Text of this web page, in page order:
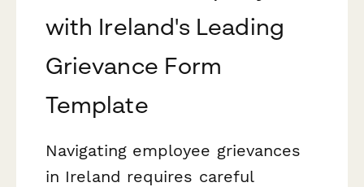
with Ireland's Leading
Grievance Form
Template
Navigating employee grievances
in Ireland requires careful